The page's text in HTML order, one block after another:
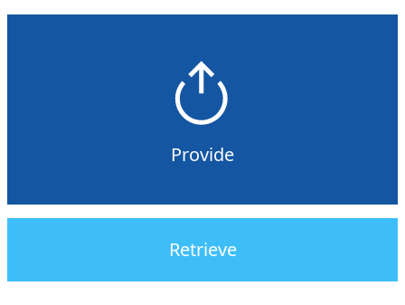
Provide
Retrieve